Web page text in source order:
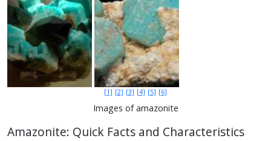
[1] [2] [3] [4] [5] [6]
Images of amazonite
Amazonite: Quick Facts and Characteristics